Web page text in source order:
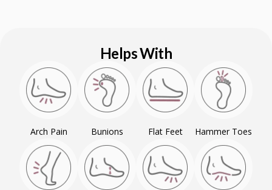
Helps With
Arch Pain Bunions Flat Feet Hammer Toes